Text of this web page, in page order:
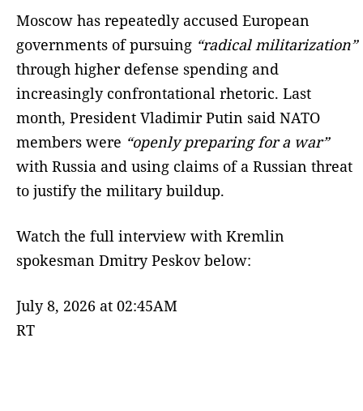
Moscow has repeatedly accused European
governments of pursuing “radical militarization”
through higher defense spending and
increasingly confrontational rhetoric. Last
month, President Vladimir Putin said NATO
members were “openly preparing for a war”
with Russia and using claims of a Russian threat
to justify the military buildup.
Watch the full interview with Kremlin
spokesman Dmitry Peskov below:
July 8, 2026 at 02:45AM
RT